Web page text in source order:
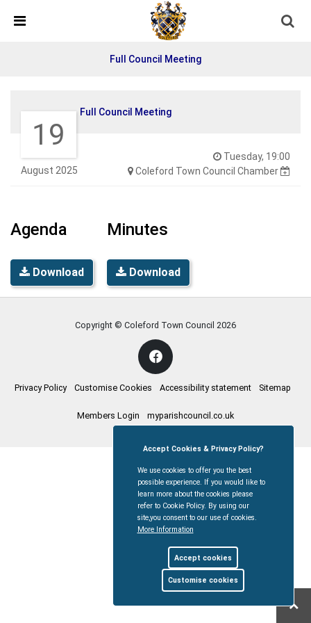
Detected no support in your browser for text to speech
widget
Full Council Meeting
19
August 2025
Tuesday, 19:00
Coleford Town Council Chamber
Full Council Meeting
Agenda
Download
Minutes
Download
Copyright © Coleford Town Council 2026
Privacy Policy Customise Cookies Accessibility statement Sitemap
Members Login myparishcouncil.co.uk
Accept Cookies & Privacy Policy?
We use cookies to offer you the best
possible experience. If you would like to
learn more about the cookies please
refer to Cookie Policy. By using our
site,you consent to our use of cookies.
More Information
Accept cookies
Customise cookies